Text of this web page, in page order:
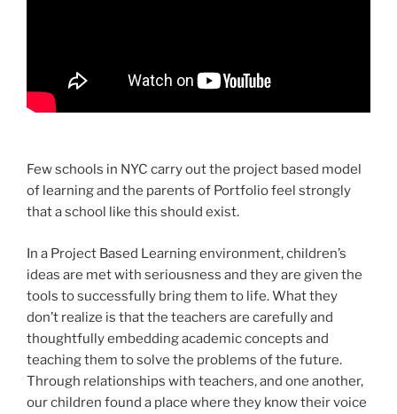
Few schools in NYC carry out the project based model
of learning and the parents of Portfolio feel strongly
that a school like this should exist.
In a Project Based Learning environment, children’s
ideas are met with seriousness and they are given the
tools to successfully bring them to life. What they
don’t realize is that the teachers are carefully and
thoughtfully embedding academic concepts and
teaching them to solve the problems of the future.
Through relationships with teachers, and one another,
our children found a place where they know their voice